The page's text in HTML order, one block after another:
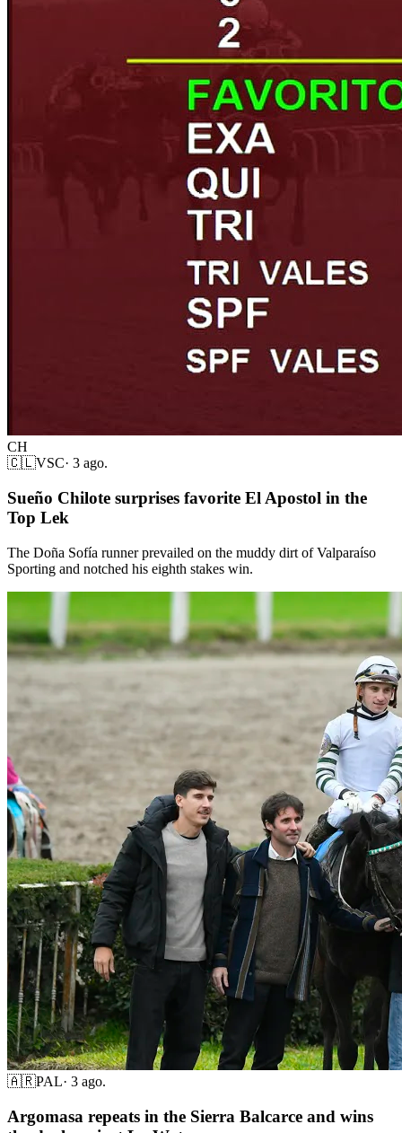
CH
🇨🇱VSC· 3 ago.
Sueño Chilote surprises favorite El Apostol in the
Top Lek
The Doña Sofía runner prevailed on the muddy dirt of Valparaíso
Sporting and notched his eighth stakes win.
🇦🇷PAL· 3 ago.
Argomasa repeats in the Sierra Balcarce and wins